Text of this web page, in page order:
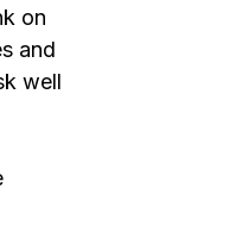
on
and
well